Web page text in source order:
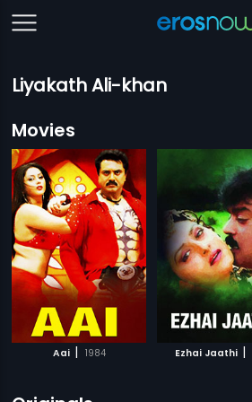
Liyakath Ali-khan
Movies
Aai | 1984 Ezhai Jaathi |